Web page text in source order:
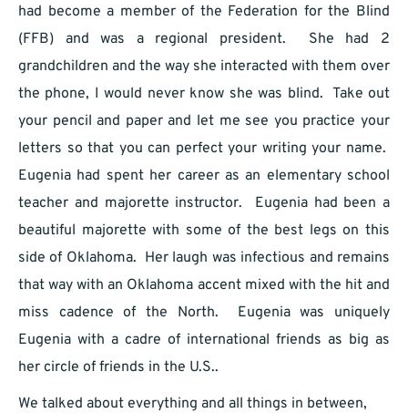
had become a member of the Federation for the Blind
(FFB) and was a regional president. She had 2
grandchildren and the way she interacted with them over
the phone, I would never know she was blind. Take out
your pencil and paper and let me see you practice your
letters so that you can perfect your writing your name.
Eugenia had spent her career as an elementary school
teacher and majorette instructor. Eugenia had been a
beautiful majorette with some of the best legs on this
side of Oklahoma. Her laugh was infectious and remains
that way with an Oklahoma accent mixed with the hit and
miss cadence of the North. Eugenia was uniquely
Eugenia with a cadre of international friends as big as
her circle of friends in the U.S..
We talked about everything and all things in between,